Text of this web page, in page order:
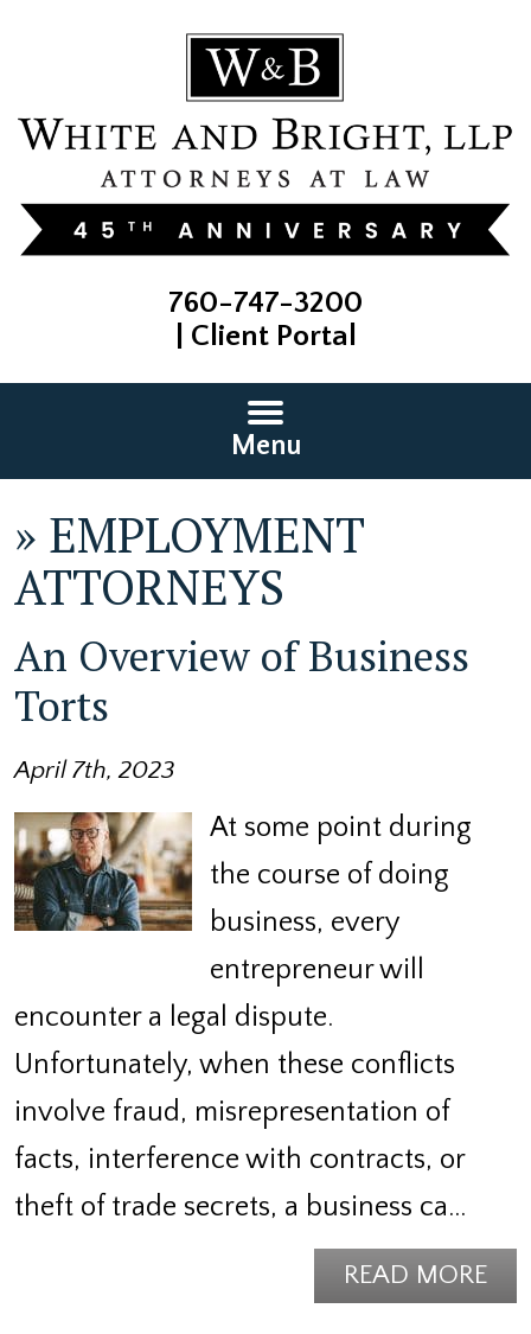
760-747-3200
Client Portal
Menu
» EMPLOYMENT
ATTORNEYS
An Overview of Business
Torts
April 7th, 2023
At some point during
the course of doing
business, every
entrepreneur will
encounter a legal dispute.
Unfortunately, when these conflicts
involve fraud, misrepresentation of
facts, interference with contracts, or
theft of trade secrets, a business ca…
READ MORE